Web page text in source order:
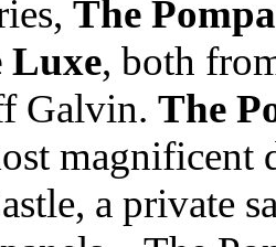
The
Luxe, both
Galvin. The
a private